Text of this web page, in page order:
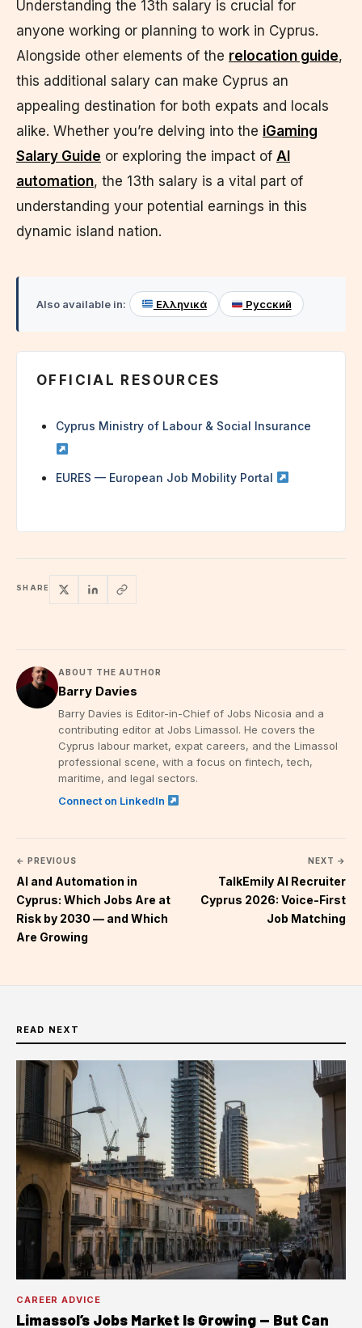
Understanding the 13th salary is crucial for
anyone working or planning to work in Cyprus.
Alongside other elements of the relocation guide,
this additional salary can make Cyprus an
appealing destination for both expats and locals
alike. Whether you’re delving into the iGaming
Salary Guide or exploring the impact of AI
automation, the 13th salary is a vital part of
understanding your potential earnings in this
dynamic island nation.
Also available in: Ελληνικά Русский
OFFICIAL RESOURCES
Cyprus Ministry of Labour & Social Insurance
EURES — European Job Mobility Portal
SHARE
ABOUT THE AUTHOR
Barry Davies
Barry Davies is Editor-in-Chief of Jobs Nicosia and a
contributing editor at Jobs Limassol. He covers the
Cyprus labour market, expat careers, and the Limassol
professional scene, with a focus on fintech, tech,
maritime, and legal sectors.
Connect on LinkedIn
← PREVIOUS
AI and Automation in
Cyprus: Which Jobs Are at
Risk by 2030 — and Which
Are Growing
NEXT →
TalkEmily AI Recruiter
Cyprus 2026: Voice-First
Job Matching
READ NEXT
CAREER ADVICE
Limassol’s Jobs Market Is Growing — But Can